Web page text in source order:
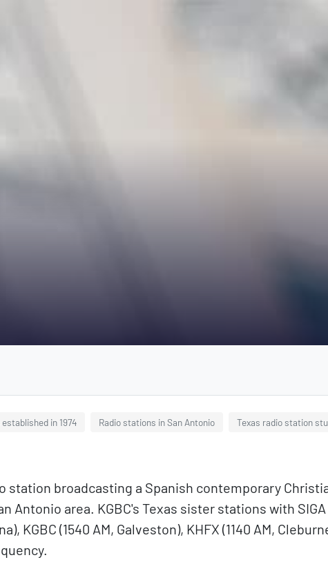
in 1974 Radio stations in San Antonio Texas radio station
station broadcasting a Spanish contemporary
Antonio area. KGBC's Texas sister stations with
KGBC (1540 AM, Galveston), KHFX (1140 AM,